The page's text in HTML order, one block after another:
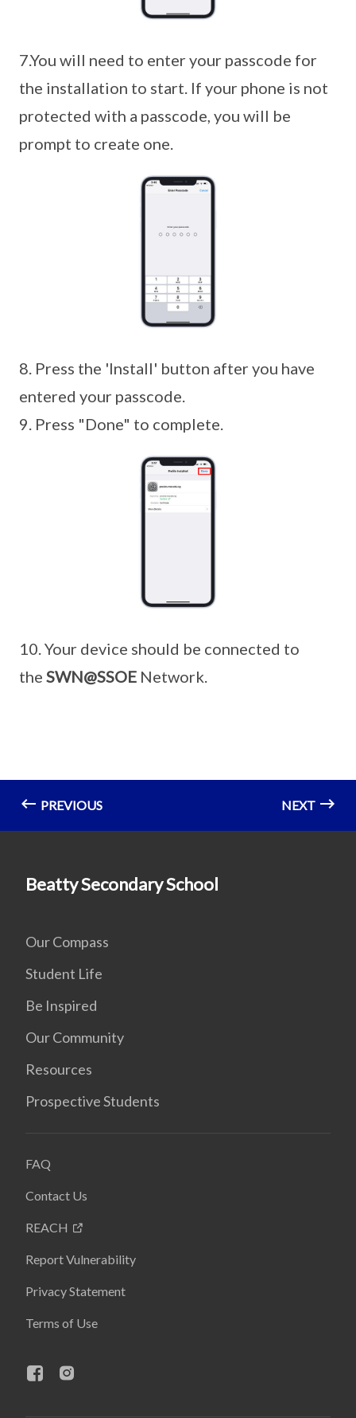
7.You will need to enter your passcode for
the installation to start. If your phone is not
protected with a passcode, you will be
prompt to create one.
8. Press the 'Install' button after you have
entered your passcode.
9. Press "Done" to complete.
10. Your device should be connected to
the SWN@SSOE Network.
PREVIOUS NEXT
Beatty Secondary School
Our Compass
Student Life
Be Inspired
Our Community
Resources
Prospective Students
FAQ
Contact Us
REACH
Report Vulnerability
Privacy Statement
Terms of Use